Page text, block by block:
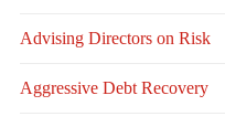
Advising Directors on Risk
Aggressive Debt Recovery